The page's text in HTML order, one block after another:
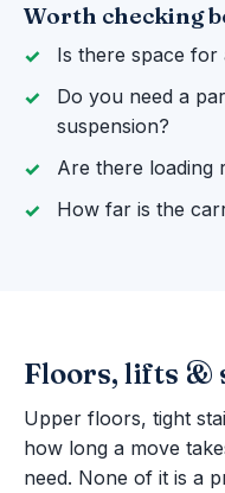
Worth checking
Is there space for
Do you need a
suspension?
Are there loading
How far is the
Floors, lifts &
Upper floors, tight
how long a move
need. None of it is a